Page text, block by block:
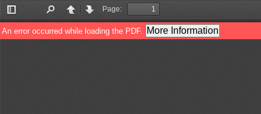
Toggle
Sidebar
PreviousNext
Page:
An error occurred while loading the PDF. More Information